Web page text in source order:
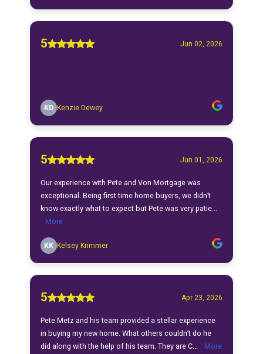
5 Jun 02, 2026
KD Kenzie Dewey
5 Jun 01, 2026
Our experience with Pete and Von Mortgage was
exceptional. Being first time home buyers, we didn’t
know exactly what to expect but Pete was very patie...
More
KK Kelsey Krimmer
5 Apr 23, 2026
Pete Metz and his team provided a stellar experience
in buying my new home. What others couldn’t do he
did along with the help of his team. They are C...
More